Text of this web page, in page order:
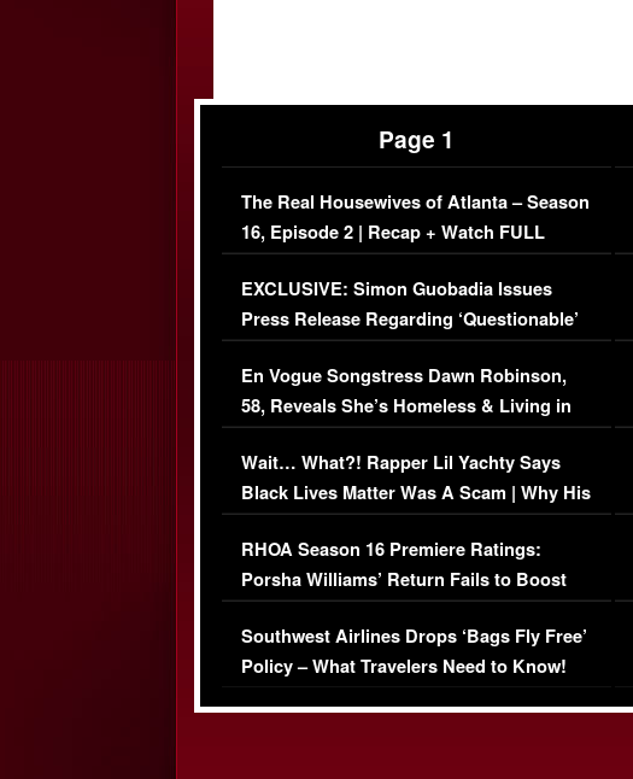
Page 1
The Real Housewives of Atlanta – Season
16, Episode 2 | Recap + Watch FULL
Episode (VIDEO)
EXCLUSIVE: Simon Guobadia Issues
Press Release Regarding ‘Questionable’
Immigration Issue
En Vogue Songstress Dawn Robinson,
58, Reveals She’s Homeless & Living in
Her Car (VIDEO)
Wait… What?! Rapper Lil Yachty Says
Black Lives Matter Was A Scam | Why His
Comments Were Reckless
RHOA Season 16 Premiere Ratings:
Porsha Williams’ Return Fails to Boost
Series-Low Viewership
Southwest Airlines Drops ‘Bags Fly Free’
Policy – What Travelers Need to Know!